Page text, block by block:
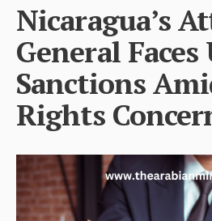
Nicaragua’s
General Faces
Sanctions
Rights